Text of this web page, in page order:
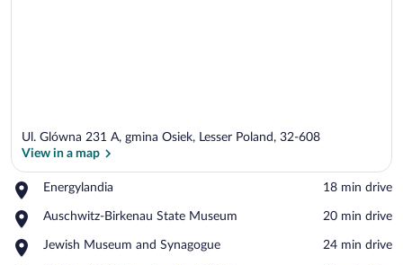
Ul. Glówna 231 A, gmina Osiek, Lesser Poland, 32-608
View in a map
Energylandia
Place,
‪18 min drive‬
Auschwitz-Birkenau State Museum
Place,
Birkenau
‪20 min drive‬
Jewish Museum and Synagogue
Place,
‪24 min drive‬